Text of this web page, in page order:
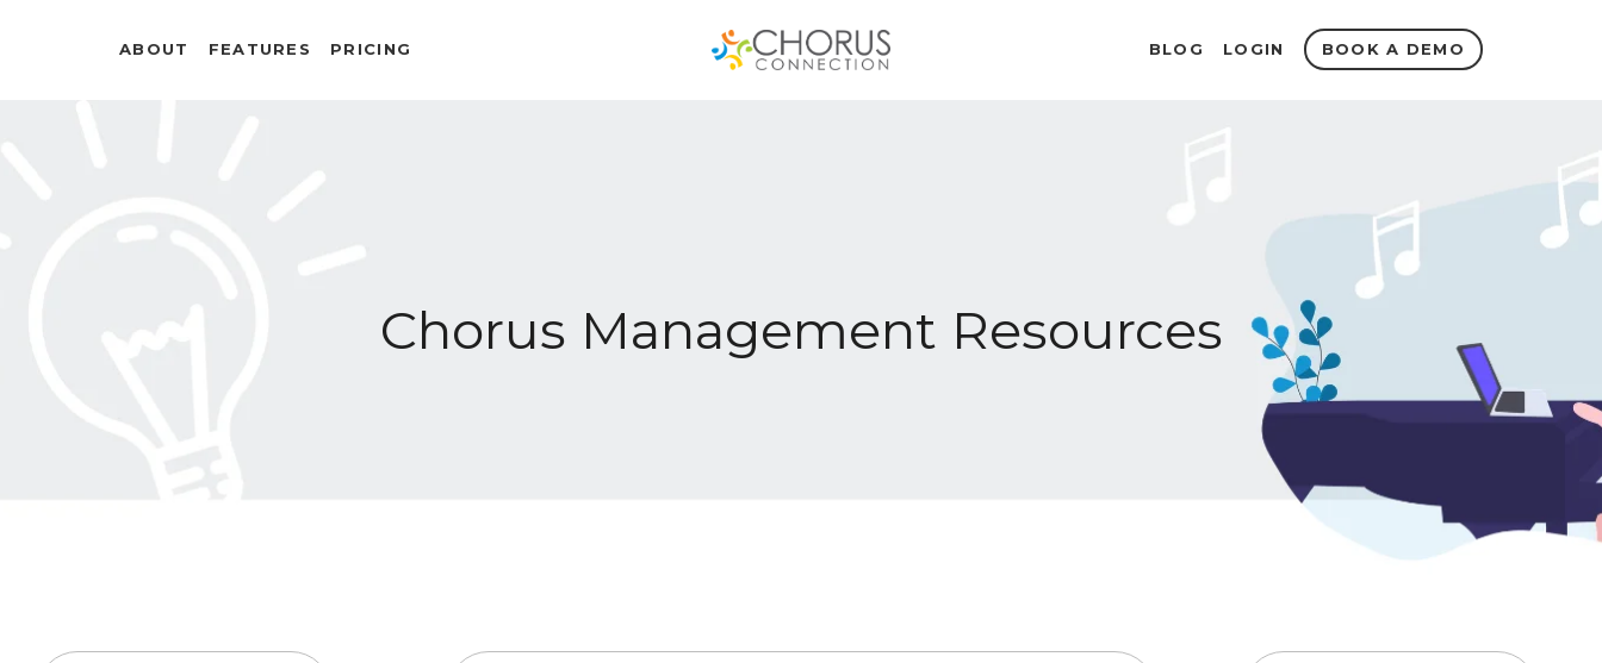
ABOUT FEATURES PRICING BLOG LOGIN BOOK A DEMO
Chorus Management Resources